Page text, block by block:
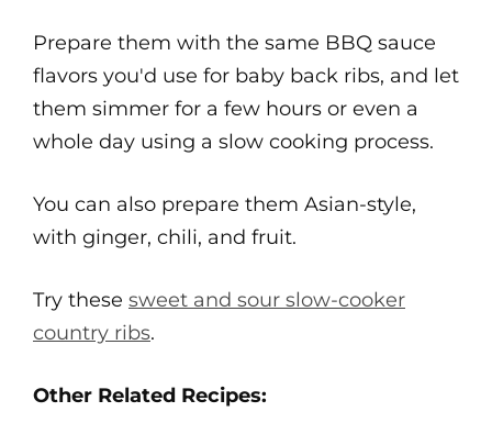
Prepare them with the same BBQ sauce
flavors you'd use for baby back ribs, and let
them simmer for a few hours or even a
whole day using a slow cooking process.
You can also prepare them Asian-style,
with ginger, chili, and fruit.
Try these sweet and sour slow-cooker
country ribs.
Other Related Recipes: